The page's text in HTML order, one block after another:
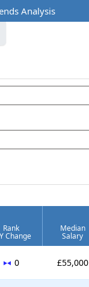
Analysis
Rank
Change
Median
Salary
No change
0 £55,000